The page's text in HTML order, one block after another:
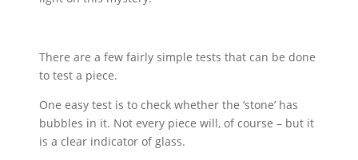
There are a few fairly simple tests that can be done
to test a piece.
One easy test is to check whether the ‘stone’ has
bubbles in it. Not every piece will, of course – but it
is a clear indicator of glass.